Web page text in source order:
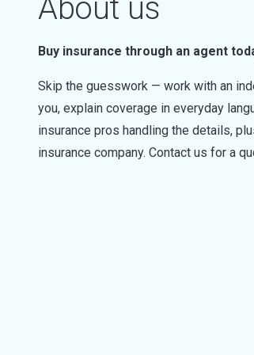
About us
Buy insurance through an agent
Skip the guesswork — work with an
you, explain coverage in everyday
insurance pros handling the details,
insurance company. Contact us for a